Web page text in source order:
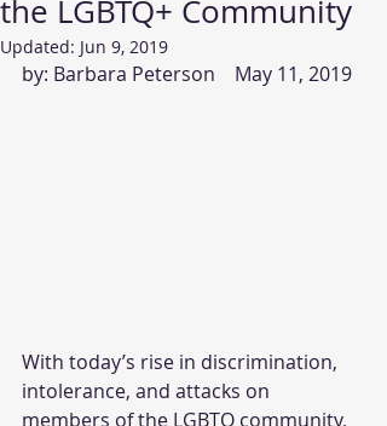
the LGBTQ+ Community
Updated: Jun 9, 2019
by: Barbara Peterson    May 11, 2019
With today’s rise in discrimination,
intolerance, and attacks on
members of the LGBTQ community,